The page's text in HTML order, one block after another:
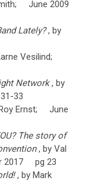
June 2009
Lately?, by
Vesilind;
Network, by
33
Ernst; June
The story of
, by Val
2017 pg 23
, by Mark